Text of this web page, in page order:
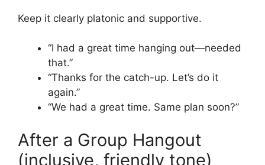
Keep it clearly platonic and supportive.
“I had a great time hanging out—needed
that.”
“Thanks for the catch-up. Let’s do it
again.”
“We had a great time. Same plan soon?”
After a Group Hangout
(inclusive, friendly tone)